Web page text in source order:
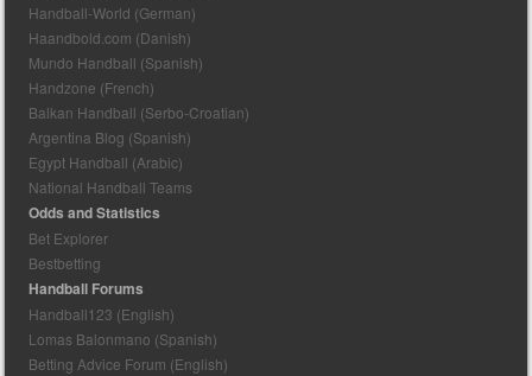
Handball-World (German)
Haandbold.com (Danish)
Mundo Handball (Spanish)
Handzone (French)
Balkan Handball (Serbo-Croatian)
Argentina Blog (Spanish)
Egypt Handball (Arabic)
National Handball Teams
Odds and Statistics
Bet Explorer
Bestbetting
Handball Forums
Handball123 (English)
Lomas Balonmano (Spanish)
Betting Advice Forum (English)